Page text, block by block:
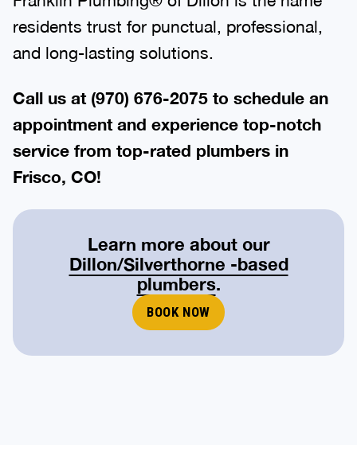
residents trust for punctual, professional,
and long-lasting solutions.
Call us at (970) 676-2075 to schedule an
appointment and experience top-notch
service from top-rated plumbers in
Frisco, CO!
Learn more about our
Dillon/Silverthorne -based
plumbers.
BOOK NOW